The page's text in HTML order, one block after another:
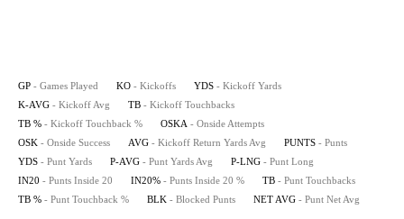
GP - Games Played KO - Kickoffs YDS - Kickoff Yards
K-AVG - Kickoff Avg TB - Kickoff Touchbacks
TB % - Kickoff Touchback % OSKA - Onside Attempts
OSK - Onside Success AVG - Kickoff Return Yards Avg PUNTS - Punts
YDS - Punt Yards P-AVG - Punt Yards Avg P-LNG - Punt Long
IN20 - Punts Inside 20 IN20% - Punts Inside 20 % TB - Punt Touchbacks
TB % - Punt Touchback % BLK - Blocked Punts NET AVG - Punt Net Avg